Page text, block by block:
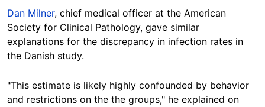
Dan Milner, chief medical officer at the American
Society for Clinical Pathology, gave similar
explanations for the discrepancy in infection rates in
the Danish study.
"This estimate is likely highly confounded by behavior
and restrictions on the the groups," he explained on